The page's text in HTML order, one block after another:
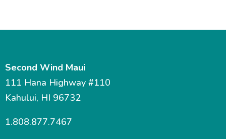
Second Wind Maui
111 Hana Highway #110
Kahului, HI 96732
1.808.877.7467